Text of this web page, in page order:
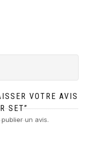
VOTRE AVIS
SET”
un avis.